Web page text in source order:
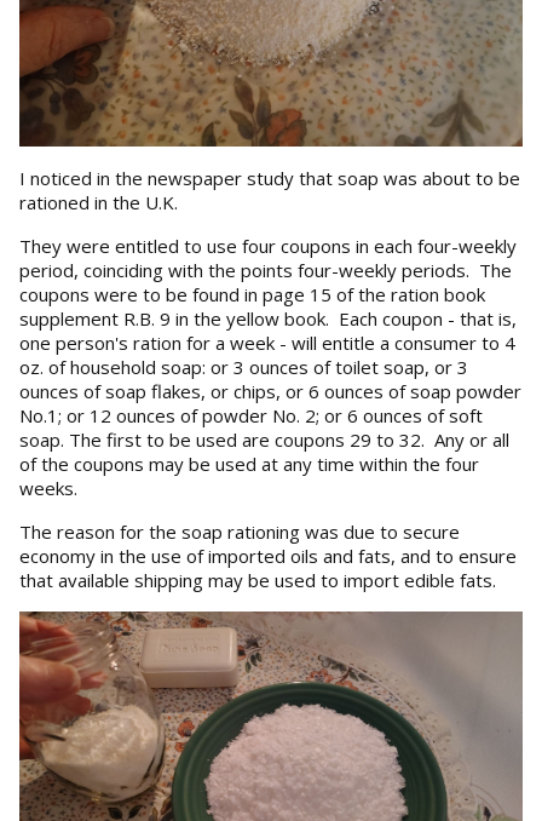
I noticed in the newspaper study that soap was about to be
rationed in the U.K.
They were entitled to use four coupons in each four-weekly
period, coinciding with the points four-weekly periods. The
coupons were to be found in page 15 of the ration book
supplement R.B. 9 in the yellow book. Each coupon - that is,
one person's ration for a week - will entitle a consumer to 4
oz. of household soap: or 3 ounces of toilet soap, or 3
ounces of soap flakes, or chips, or 6 ounces of soap powder
No.1; or 12 ounces of powder No. 2; or 6 ounces of soft
soap. The first to be used are coupons 29 to 32. Any or all
of the coupons may be used at any time within the four
weeks.
The reason for the soap rationing was due to secure
economy in the use of imported oils and fats, and to ensure
that available shipping may be used to import edible fats.